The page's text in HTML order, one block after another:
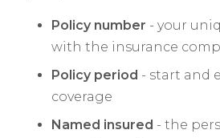
Policy number - your
with the insurance
Policy period - start and
coverage
Named insured - the